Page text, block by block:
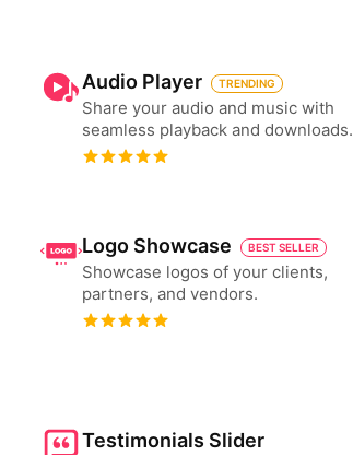
Audio Player TRENDING
Share your audio and music with
seamless playback and downloads.
Logo Showcase BEST SELLER
Showcase logos of your clients,
partners, and vendors.
Testimonials Slider